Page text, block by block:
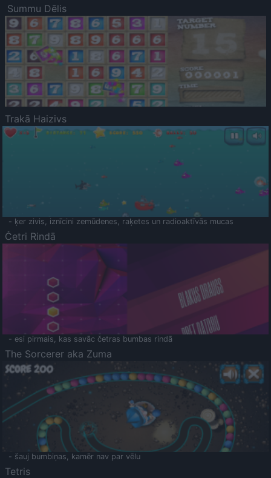
Summu Dēlis
Trakā Haizivs
- ķer zivis, iznīcini zemūdenes, raķetes un radioaktīvās mucas
Četri Rindā
- esi pirmais, kas savāc četras bumbas rindā
The Sorcerer aka Zuma
- šauj bumbiņas, kamēr nav par vēlu
Tetris